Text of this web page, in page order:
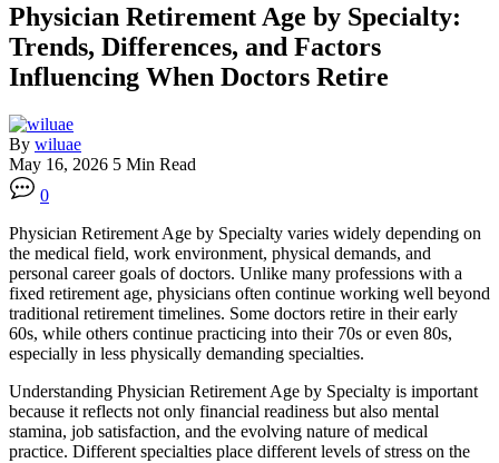
Physician Retirement Age by Specialty:
Trends, Differences, and Factors
Influencing When Doctors Retire
By wiluae
May 16, 2026 5 Min Read
0
Physician Retirement Age by Specialty varies widely depending on
the medical field, work environment, physical demands, and
personal career goals of doctors. Unlike many professions with a
fixed retirement age, physicians often continue working well beyond
traditional retirement timelines. Some doctors retire in their early
60s, while others continue practicing into their 70s or even 80s,
especially in less physically demanding specialties.
Understanding Physician Retirement Age by Specialty is important
because it reflects not only financial readiness but also mental
stamina, job satisfaction, and the evolving nature of medical
practice. Different specialties place different levels of stress on the